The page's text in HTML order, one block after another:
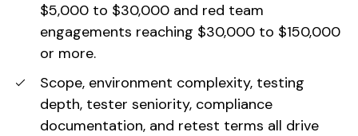
$5,000 to $30,000 and red team
engagements reaching $30,000 to $150,000
or more.
Scope, environment complexity, testing
depth, tester seniority, compliance
documentation, and retest terms all drive